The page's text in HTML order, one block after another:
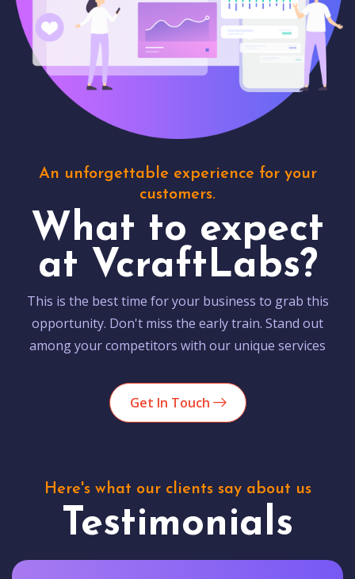
An unforgettable experience for your
customers.
What to expect
at VcraftLabs?
This is the best time for your business to grab this
opportunity. Don't miss the early train. Stand out
among your competitors with our unique services
Get In Touch
Here's what our clients say about us
Testimonials